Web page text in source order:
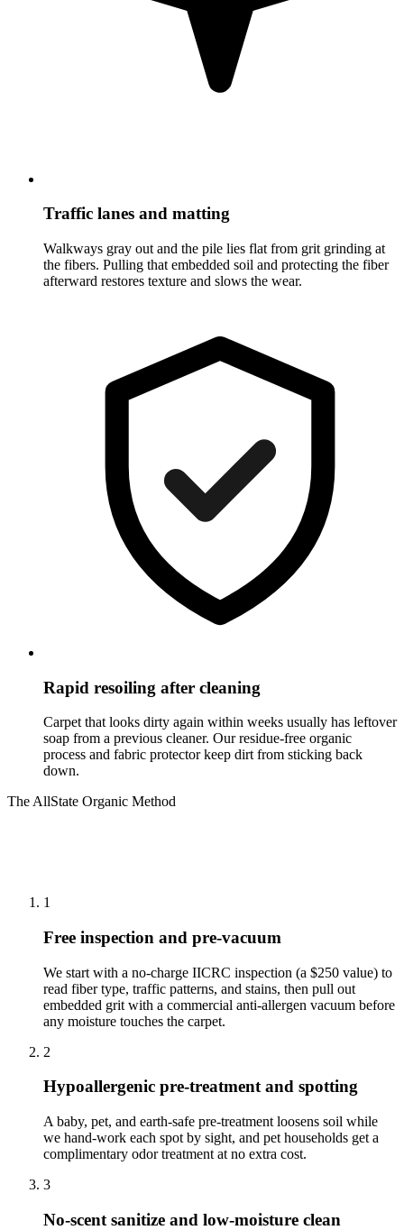
Traffic lanes and matting
Walkways gray out and the pile lies flat from grit grinding at
the fibers. Pulling that embedded soil and protecting the fiber
afterward restores texture and slows the wear.
Rapid resoiling after cleaning
Carpet that looks dirty again within weeks usually has leftover
soap from a previous cleaner. Our residue-free organic
process and fabric protector keep dirt from sticking back
down.
The AllState Organic Method
1
Free inspection and pre-vacuum
We start with a no-charge IICRC inspection (a $250 value) to
read fiber type, traffic patterns, and stains, then pull out
embedded grit with a commercial anti-allergen vacuum before
any moisture touches the carpet.
2
Hypoallergenic pre-treatment and spotting
A baby, pet, and earth-safe pre-treatment loosens soil while
we hand-work each spot by sight, and pet households get a
complimentary odor treatment at no extra cost.
3
No-scent sanitize and low-moisture clean